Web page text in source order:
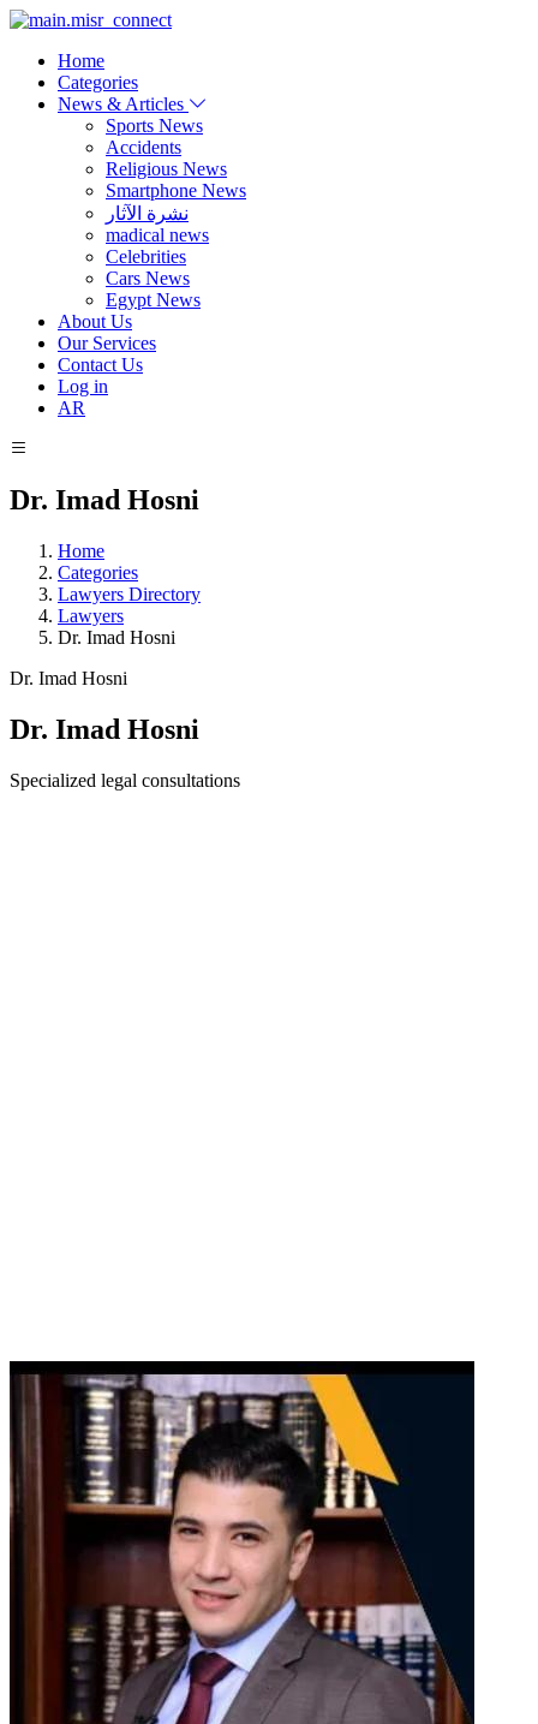
Home
Categories
News & Articles
Sports News
Accidents
Religious News
Smartphone News
نشرة الآثار
madical news
Celebrities
Cars News
Egypt News
About Us
Our Services
Contact Us
Log in
AR
Dr. Imad Hosni
Home
Categories
Lawyers Directory
Lawyers
Dr. Imad Hosni
Dr. Imad Hosni
Dr. Imad Hosni
Specialized legal consultations